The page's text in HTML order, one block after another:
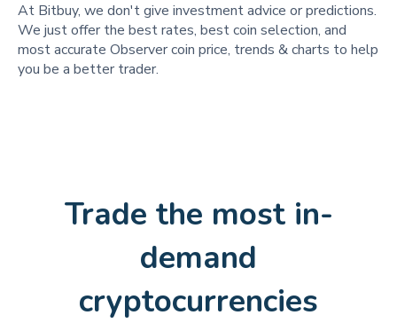
At Bitbuy, we don't give investment advice or predictions.
We just offer the best rates, best coin selection, and
most accurate Observer coin price, trends & charts to help
you be a better trader.
Trade the most in-
demand
cryptocurrencies